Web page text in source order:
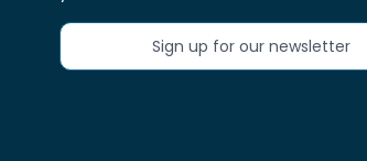
Sign up for our newsletter